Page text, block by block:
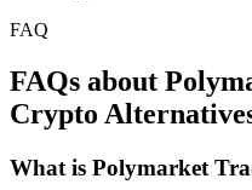
FAQ
FAQs about
Crypto
What is Polymarket